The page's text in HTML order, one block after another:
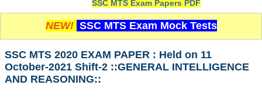
PDF NOTES
SSC CGL Tier-1 PDF NOTES
SSC MTS Exam Papers PDF
NEW! SSC MTS Exam Mock Tests
SSC MTS 2020 EXAM PAPER : Held on 11
October-2021 Shift-2 ::GENERAL INTELLIGENCE
AND REASONING::